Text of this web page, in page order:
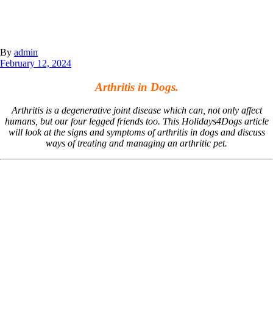
By admin
February 12, 2024
Arthritis in Dogs.
Arthritis is a degenerative joint disease which can, not only affect
humans, but our four legged friends too. This Holidays4Dogs article
will look at the signs and symptoms of arthritis in dogs and discuss
ways of treating and managing an arthritic pet.